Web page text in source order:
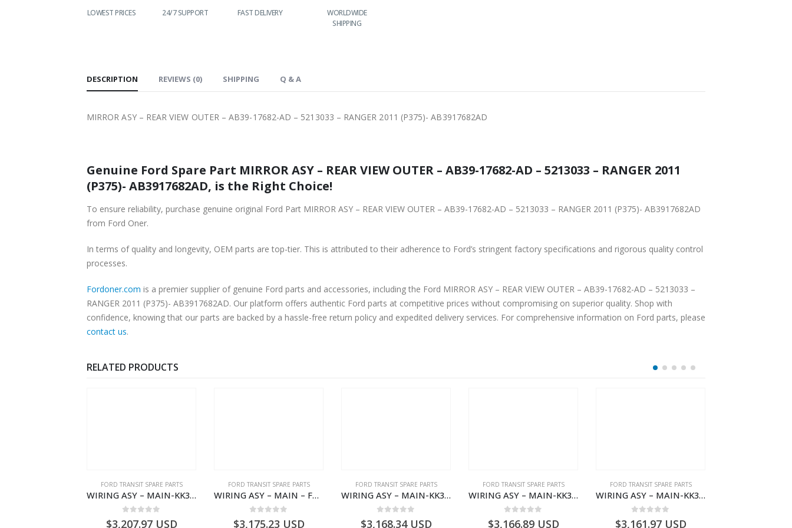
LOWEST PRICES 24/7 SUPPORT FAST DELIVERY
WORLDWIDE
SHIPPING
DESCRIPTION REVIEWS (0) SHIPPING Q & A
MIRROR ASY – REAR VIEW OUTER – AB39-17682-AD – 5213033 – RANGER 2011 (P375)- AB3917682AD
Genuine Ford Spare Part MIRROR ASY – REAR VIEW OUTER – AB39-17682-AD – 5213033 – RANGER 2011
(P375)- AB3917682AD, is the Right Choice!
To ensure reliability, purchase genuine original Ford Part MIRROR ASY – REAR VIEW OUTER – AB39-17682-AD – 5213033 – RANGER 2011 (P375)- AB3917682AD
from Ford Oner.
In terms of quality and longevity, OEM parts are top-tier. This is attributed to their adherence to Ford’s stringent factory specifications and rigorous quality control
processes.
Fordoner.com is a premier supplier of genuine Ford parts and accessories, including the Ford MIRROR ASY – REAR VIEW OUTER – AB39-17682-AD – 5213033 –
RANGER 2011 (P375)- AB3917682AD. Our platform offers authentic Ford parts at competitive prices without compromising on superior quality. Shop with
confidence, knowing that our parts are backed by a hassle-free return policy and expedited delivery services. For comprehensive information on Ford parts, please
contact us.
RELATED PRODUCTS
FORD TRANSIT SPARE PARTS
WIRING ASY – MAIN-KK3T14401GFCC-2396257- FORD -TRANSIT V363E MCA–KK3T14401GFCB
$3,207.97USD
FORD TRANSIT SPARE PARTS
WIRING ASY – MAIN – FORD TRANSIT V363E MCA – KK3V14401SATC – 2391198 – KK3V-14401-SATC
$3,175.23 USD
FORD TRANSIT SPARE PARTS
WIRING ASY – MAIN-KK3T14401BBBC-2396214- FORD -TRANSIT V363E MCA–KK3T14401BBBB
$3,168.34USD
FORD TRANSIT SPARE PARTS
WIRING ASY – MAIN-KK3T14401CDMC-2396243- FORD -TRANSIT V363E MCA–KK3T14401CDMB
$3,166.89USD
FORD TRANSIT SPARE PARTS
WIRING ASY – MAIN-KK3T14401GFDC-2396258- FORD -TRANSIT V363E MCA–KK3T14401GFDB
$3,161.97USD